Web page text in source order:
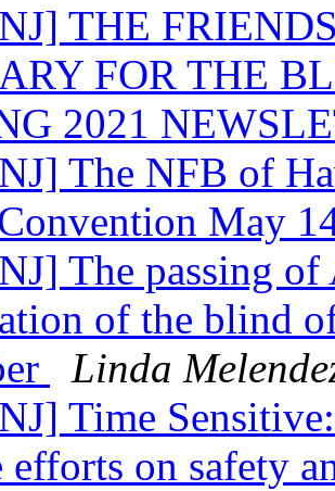
THE
FOR THE
2021
The NFB of
May
The passing
of the blind
Linda
Time
efforts on safety